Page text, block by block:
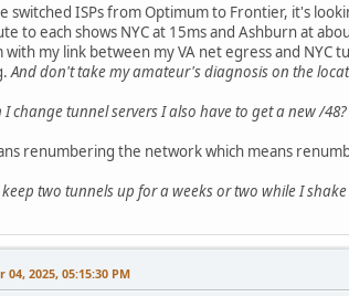
switched ISPs from Optimum to Frontier, it's
to each shows NYC at 15ms and Ashburn at
with my link between my VA net egress and NYC
And don't take my amateur's diagnosis on the
I change tunnel servers I also have to get a new /48?
renumbering the network which means
keep two tunnels up for a weeks or two while I
04, 2025, 05:15:30 PM